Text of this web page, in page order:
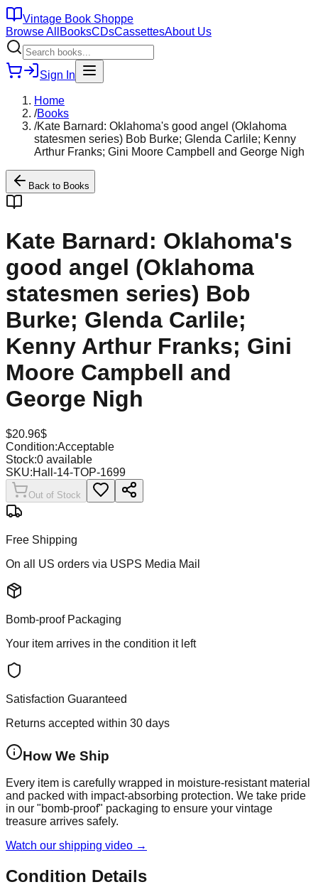
Vintage Book Shoppe
Browse All BooksCDsCassettesAbout Us
Sign In
Home
/Books
/Kate Barnard: Oklahoma's good angel (Oklahoma
statesmen series) Bob Burke; Glenda Carlile; Kenny
Arthur Franks; Gini Moore Campbell and George Nigh
Back to Books
Kate Barnard: Oklahoma's
good angel (Oklahoma
statesmen series) Bob
Burke; Glenda Carlile;
Kenny Arthur Franks; Gini
Moore Campbell and
George Nigh
$20.96$
Condition:Acceptable
Stock:0 available
SKU:Hall-14-TOP-1699
Out of Stock
Free Shipping
On all US orders via USPS Media Mail
Bomb-proof Packaging
Your item arrives in the condition it left
Satisfaction Guaranteed
Returns accepted within 30 days
How We Ship
Every item is carefully wrapped in moisture-resistant material
and packed with impact-absorbing protection. We take pride
in our "bomb-proof" packaging to ensure your vintage
treasure arrives safely.
Watch our shipping video →
Condition Details